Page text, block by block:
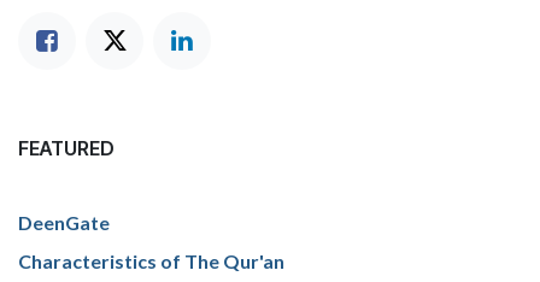
FEATURED
DeenGate
Characteristics of The Qur'an